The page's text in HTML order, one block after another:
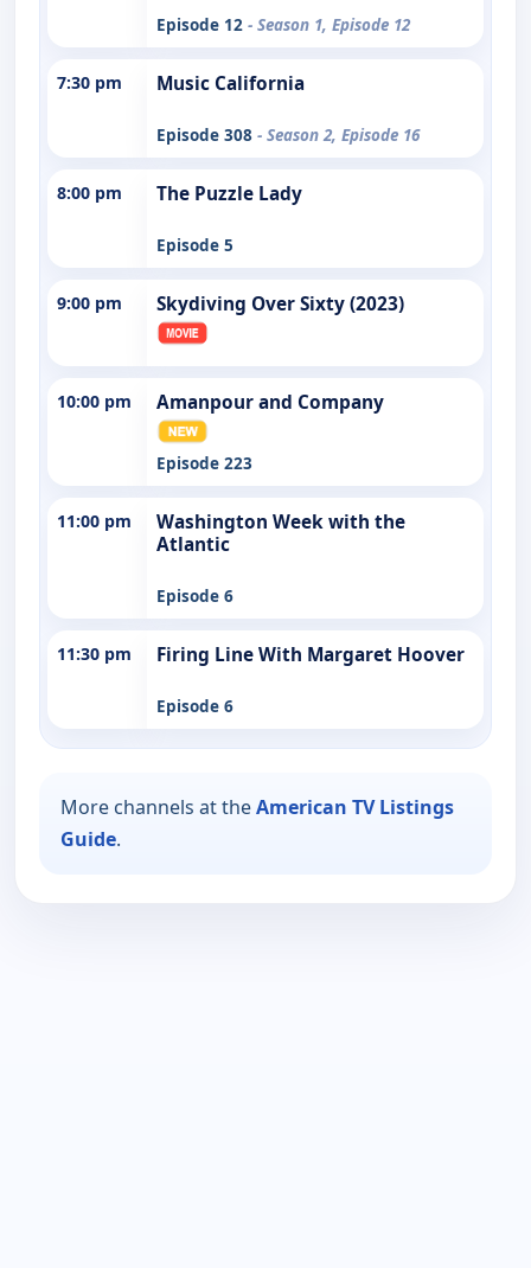
Episode 12 - Season 1, Episode 12
7:30 pm Music California
Episode 308 - Season 2, Episode 16
8:00 pm The Puzzle Lady
Episode 5
9:00 pm Skydiving Over Sixty (2023)
10:00 pm Amanpour and Company
Episode 223
11:00 pm
Washington Week with the
Atlantic
Episode 6
11:30 pm Firing Line With Margaret Hoover
Episode 6
More channels at theAmerican TV Listings
Guide.